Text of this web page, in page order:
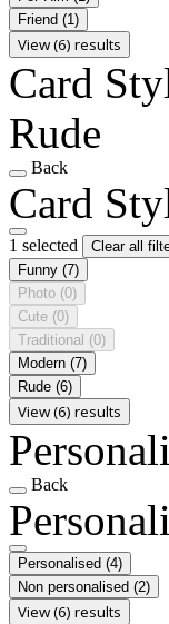
Friend (1)
View (6) results
Card
Rude
Back
Card
1 selected
Clear all
Funny (7)
Photo (0)
Cute (0)
Traditional (0)
Modern (7)
Rude (6)
View (6) results
Back
Personalised (4)
Non personalised (2)
View (6) results